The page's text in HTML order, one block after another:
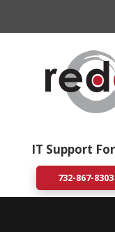
IT Support
732-867-